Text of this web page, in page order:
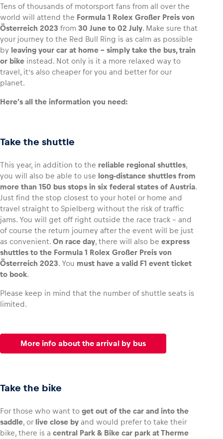
Vehicle
Show all
Glossary
Show all
Tens of thousands of motorsport fans from all over the
world will attend the Formula 1 Rolex Großer Preis von
Österreich 2023 from 30 June to 02 July. Make sure that
your journey to the Red Bull Ring is as calm as possible
by leaving your car at home – simply take the bus, train
or bike instead. Not only is it a more relaxed way to
travel, it’s also cheaper for you and better for our
planet.
Here’s all the information you need:
Take the shuttle
This year, in addition to the reliable regional shuttles,
you will also be able to use long-distance shuttles from
more than 150 bus stops in six federal states of Austria.
Just find the stop closest to your hotel or home and
travel straight to Spielberg without the risk of traffic
jams. You will get off right outside the race track – and
of course the return journey after the event will be just
as convenient. On race day, there will also be express
shuttles to the Formula 1 Rolex Großer Preis von
Österreich 2023. You must have a valid F1 event ticket
to book.
Please keep in mind that the number of shuttle seats is
limited.
More info about the arrival by bus
Take the bike
For those who want to get out of the car and into the
saddle, or live close by and would prefer to take their
bike, there is a central Park & Bike car park at Therme